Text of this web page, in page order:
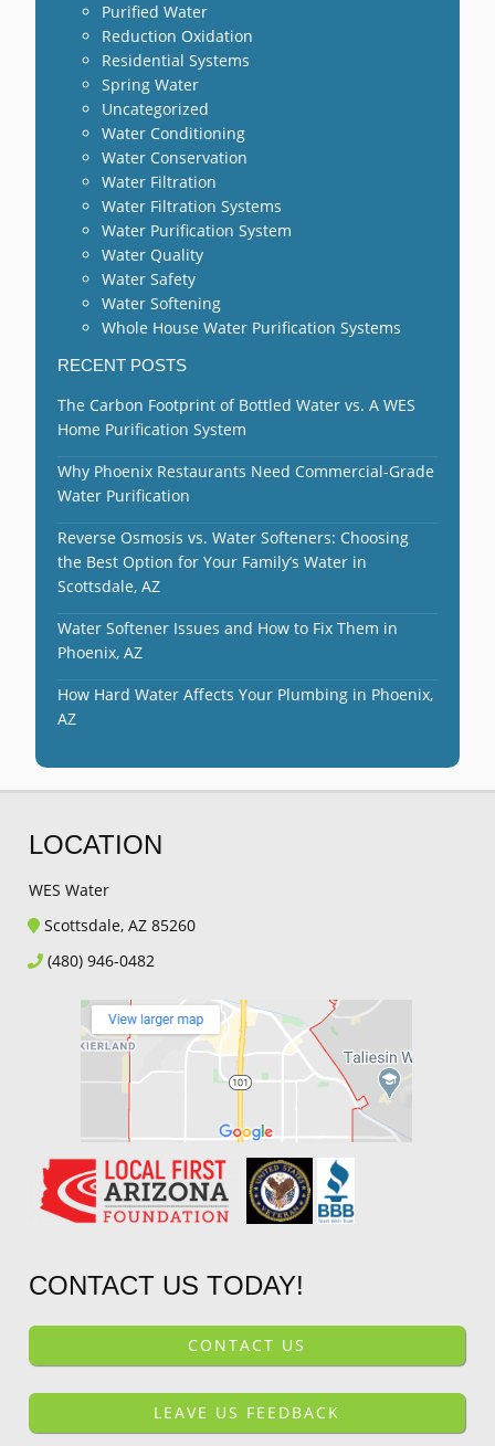
Purified Water
Reduction Oxidation
Residential Systems
Spring Water
Uncategorized
Water Conditioning
Water Conservation
Water Filtration
Water Filtration Systems
Water Purification System
Water Quality
Water Safety
Water Softening
Whole House Water Purification Systems
RECENT POSTS
The Carbon Footprint of Bottled Water vs. A WES
Home Purification System
Why Phoenix Restaurants Need Commercial-Grade
Water Purification
Reverse Osmosis vs. Water Softeners: Choosing
the Best Option for Your Family’s Water in
Scottsdale, AZ
Water Softener Issues and How to Fix Them in
Phoenix, AZ
How Hard Water Affects Your Plumbing in Phoenix,
AZ
LOCATION
WES Water
Scottsdale, AZ 85260
(480) 946-0482
CONTACT US TODAY!
CONTACT US
LEAVE US FEEDBACK